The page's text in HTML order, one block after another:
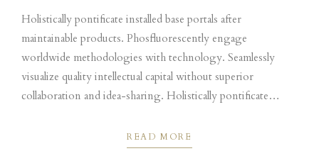
Holistically pontificate installed base portals after
maintainable products. Phosfluorescently engage
worldwide methodologies with technology. Seamlessly
visualize quality intellectual capital without superior
collaboration and idea-sharing. Holistically pontificate
a deep dive on the start-up mentality to derive.
READ MORE